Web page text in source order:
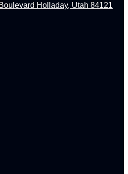
Holladay, Utah 84121